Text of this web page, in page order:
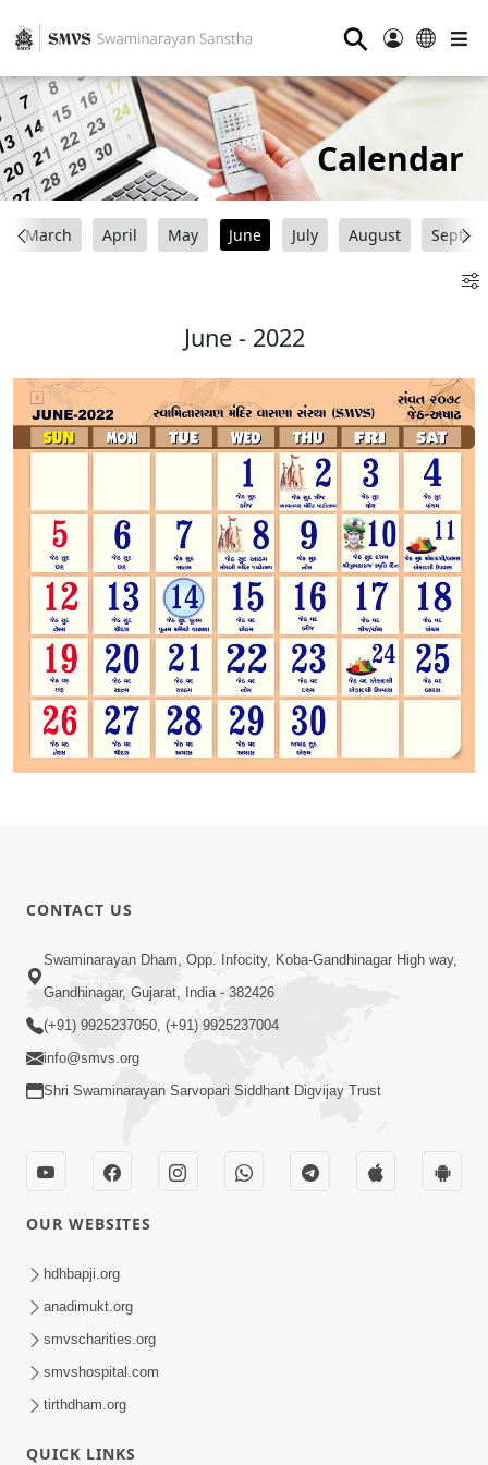
⚲
Calendar
March April May June July August
June - 2022
CONTACT US
Swaminarayan Dham, Opp. Infocity, Koba-Gandhinagar High way,
Gandhinagar, Gujarat, India - 382426
(+91) 9925237050, (+91) 9925237004
info@smvs.org
Shri Swaminarayan Sarvopari Siddhant Digvijay Trust
OUR WEBSITES
hdhbapji.org
anadimukt.org
smvscharities.org
smvshospital.com
tirthdham.org
QUICK LINKS